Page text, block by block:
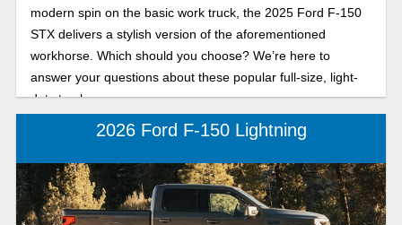
modern spin on the basic work truck, the 2025 Ford F-150
STX delivers a stylish version of the aforementioned
workhorse. Which should you choose? We’re here to
answer your questions about these popular full-size, light-
duty trucks.
2026 Ford F-150 Lightning